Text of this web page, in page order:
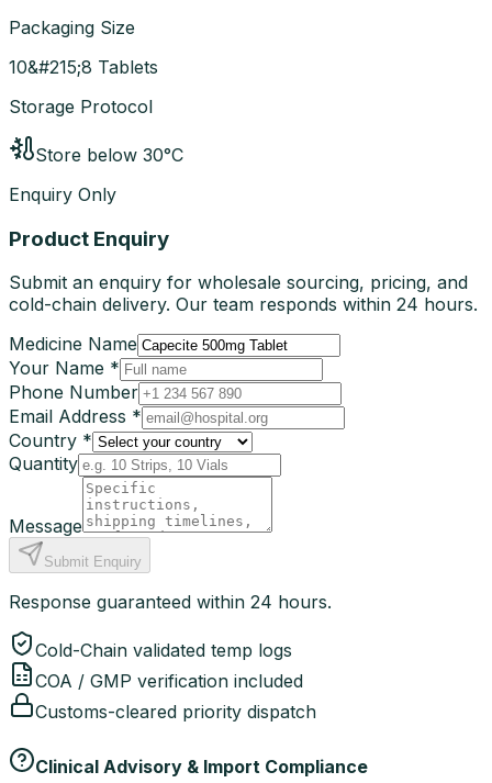
Packaging Size
10&#215;8 Tablets
Storage Protocol
Store below 30°C
Enquiry Only
Product Enquiry
Submit an enquiry for wholesale sourcing, pricing, and
cold-chain delivery. Our team responds within 24 hours.
Medicine Name
Your Name *
Phone Number
Email Address *
Country *
Quantity
Message
Submit Enquiry
Response guaranteed within 24 hours.
Cold-Chain validated temp logs
COA / GMP verification included
Customs-cleared priority dispatch
Clinical Advisory & Import Compliance